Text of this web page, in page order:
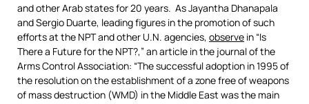
and other Arab states for 20 years. As Jayantha Dhanapala
and Sergio Duarte, leading figures in the promotion of such
efforts at the NPT and other U.N. agencies, observe in “Is
There a Future for the NPT?,” an article in the journal of the
Arms Control Association: “The successful adoption in 1995 of
the resolution on the establishment of a zone free of weapons
of mass destruction (WMD) in the Middle East was the main